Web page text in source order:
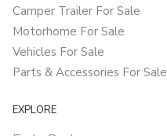
Camper Trailer For Sale
Motorhome For Sale
Vehicles For Sale
Parts & Accessories For Sale
EXPLORE